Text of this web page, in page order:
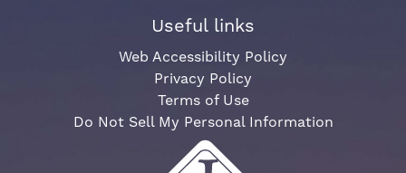
Useful links
Web Accessibility Policy
Privacy Policy
Terms of Use
Do Not Sell My Personal Information